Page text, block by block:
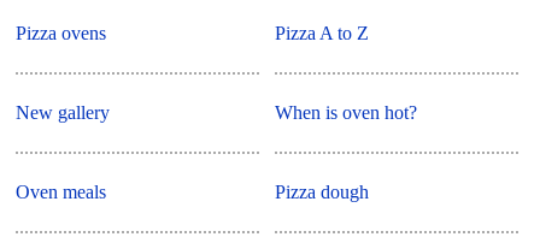
Pizza ovens
New gallery
Oven meals
Pizza A to Z
When is oven hot?
Pizza dough